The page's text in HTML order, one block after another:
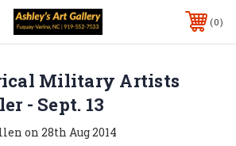
0
Military Artists
- Sept. 13
on 28th Aug 2014